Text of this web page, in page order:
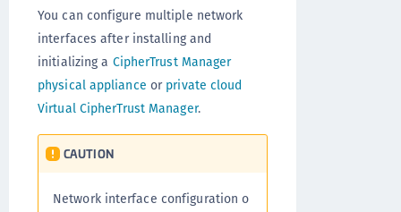
You can configure multiple network
interfaces after installing and
initializing a CipherTrust Manager
physical appliance or private cloud
Virtual CipherTrust Manager.
CAUTION
Network interface configuration o